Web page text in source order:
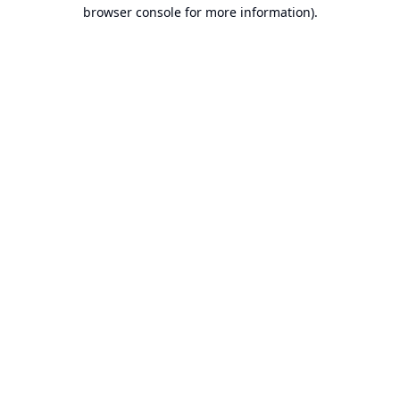
browser console for more information).